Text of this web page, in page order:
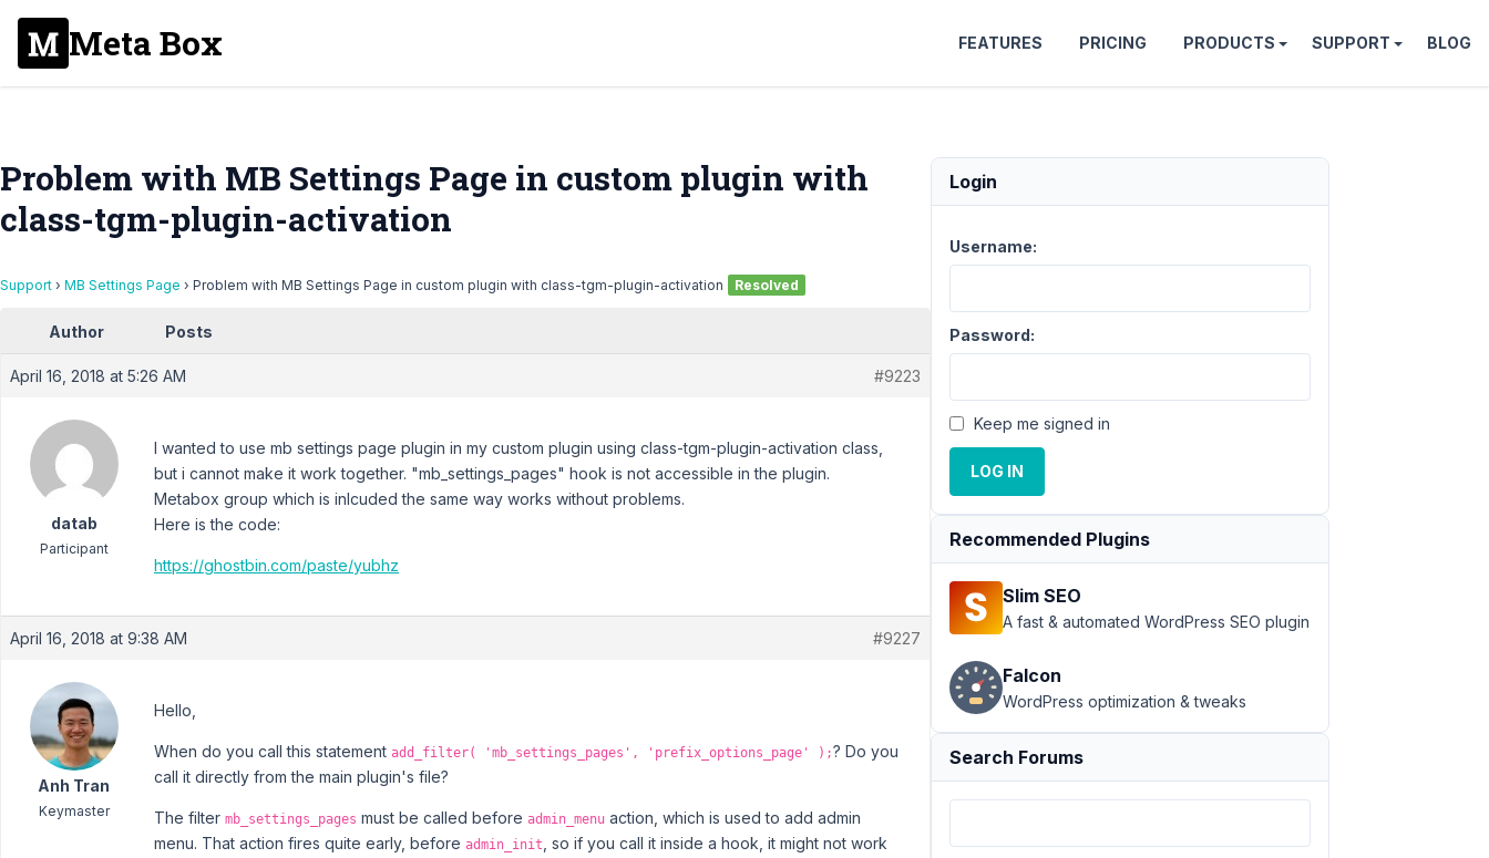
Meta Box FEATURES PRICING PRODUCTS SUPPORT BLOG
Problem with MB Settings Page in custom plugin with
class-tgm-plugin-activation
Support › MB Settings Page › Problem with MB Settings Page in custom plugin with class-tgm-plugin-activation Resolved
Author Posts
April 16, 2018 at 5:26 AM #9223
datab
Participant
I wanted to use mb settings page plugin in my custom plugin using class-tgm-plugin-activation class,
but i cannot make it work together. "mb_settings_pages" hook is not accessible in the plugin.
Metabox group which is inlcuded the same way works without problems.
Here is the code:
https://ghostbin.com/paste/yubhz
April 16, 2018 at 9:38 AM #9227
Anh Tran
Keymaster
Hello,
When do you call this statement add_filter( 'mb_settings_pages', 'prefix_options_page' );? Do you
call it directly from the main plugin's file?
The filter mb_settings_pages must be called before admin_menu action, which is used to add admin
menu. That action fires quite early, before admin_init
, so if you call it inside a hook, it might not work
Login
Username:
Password:
Keep me signed in
LOG IN
Recommended Plugins
Slim SEO
A fast & automated WordPress SEO plugin
Falcon
WordPress optimization & tweaks
Search Forums